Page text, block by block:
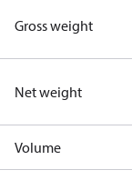
Gross weight
Net weight
Volume